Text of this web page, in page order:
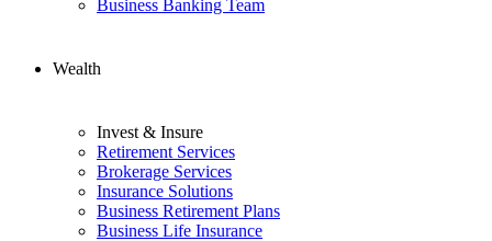
Business Banking Team
Wealth
Invest & Insure
Retirement Services
Brokerage Services
Insurance Solutions
Business Retirement Plans
Business Life Insurance